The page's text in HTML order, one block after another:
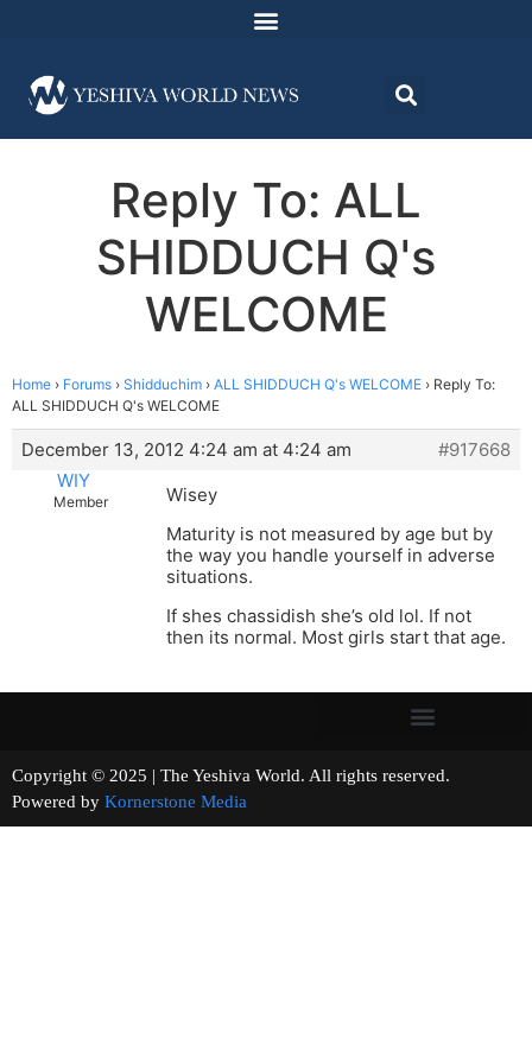
Reply To: ALL
SHIDDUCH Q's
WELCOME
Home › Forums › Shidduchim › ALL SHIDDUCH Q's WELCOME › Reply To:
ALL SHIDDUCH Q's WELCOME
December 13, 2012 4:24 am at 4:24 am
#917668
WIY
Member
Wisey
Maturity is not measured by age but by
the way you handle yourself in adverse
situations.
If shes chassidish she’s old lol. If not
then its normal. Most girls start that age.
Copyright © 2025 | The Yeshiva World. All rights reserved.
Powered by Kornerstone Media